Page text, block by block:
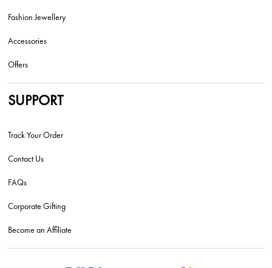
Fashion Jewellery
Accessories
Offers
SUPPORT
Track Your Order
Contact Us
FAQs
Corporate Gifting
Become an Affiliate